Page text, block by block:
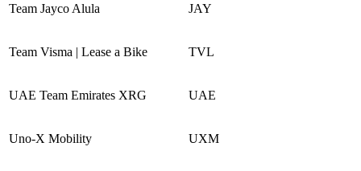
Team Jayco Alula JAY
Team Visma | Lease a Bike TVL
UAE Team Emirates XRG UAE
Uno-X Mobility UXM